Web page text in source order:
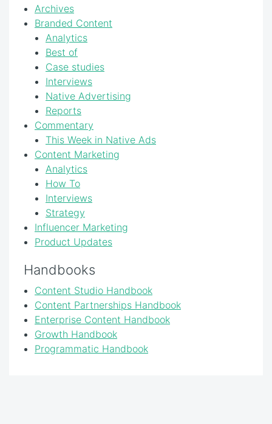
Archives
Branded Content
Analytics
Best of
Case studies
Interviews
Native Advertising
Reports
Commentary
This Week in Native Ads
Content Marketing
Analytics
How To
Interviews
Strategy
Influencer Marketing
Product Updates
Handbooks
Content Studio Handbook
Content Partnerships Handbook
Enterprise Content Handbook
Growth Handbook
Programmatic Handbook